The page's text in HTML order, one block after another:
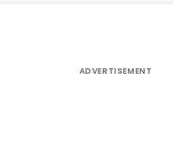
ADVERTISEMENT